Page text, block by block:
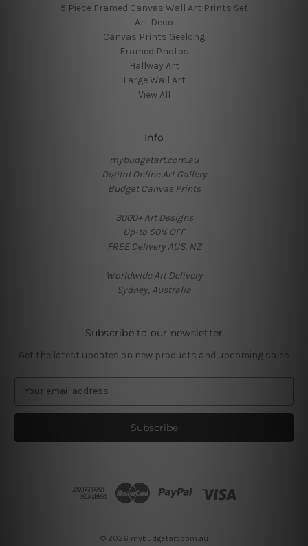
5 Piece Framed Canvas Wall Art Prints Set
Art Deco
Canvas Prints Geelong
Framed Photos
Hallway Art
Large Wall Art
View All
Info
mybudgetart.com.au
Digital Online Art Gallery
Budget Canvas Prints
3000+ Art Designs
Up-to 50% OFF
FREE Delivery AUS, NZ
Worldwide Art Delivery
Sydney, Australia
Subscribe to our newsletter
Get the latest updates on new products and upcoming sales
a
l
© 2026 mybudgetart.com.au